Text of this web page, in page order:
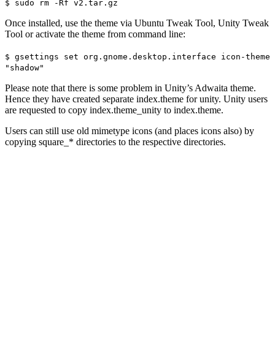
$ sudo rm -Rf v2.tar.gz
Once installed, use the theme via Ubuntu Tweak Tool, Unity Tweak
Tool or activate the theme from command line:
$ gsettings set org.gnome.desktop.interface icon-theme
"shadow"
Please note that there is some problem in Unity’s Adwaita theme.
Hence they have created separate index.theme for unity. Unity users
are requested to copy index.theme_unity to index.theme.
Users can still use old mimetype icons (and places icons also) by
copying square_* directories to the respective directories.